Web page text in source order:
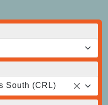
South (CRL)